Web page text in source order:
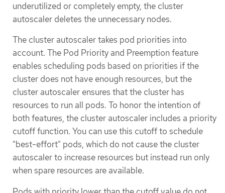
underutilized or completely empty, the cluster
autoscaler deletes the unnecessary nodes.
The cluster autoscaler takes pod priorities into
account. The Pod Priority and Preemption feature
enables scheduling pods based on priorities if the
cluster does not have enough resources, but the
cluster autoscaler ensures that the cluster has
resources to run all pods. To honor the intention of
both features, the cluster autoscaler includes a priority
cutoff function. You can use this cutoff to schedule
"best-effort" pods, which do not cause the cluster
autoscaler to increase resources but instead run only
when spare resources are available.